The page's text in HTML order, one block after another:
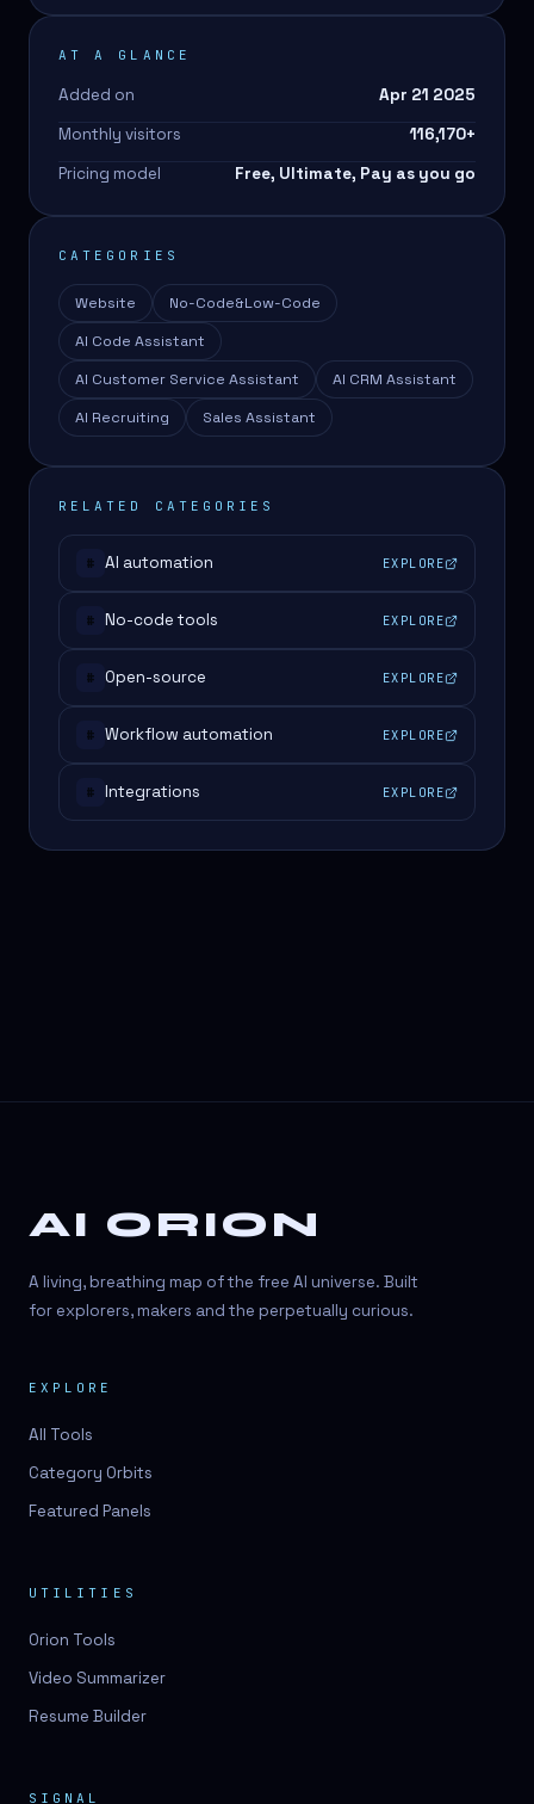
AT A GLANCE
Added on
Apr 21 2025
Monthly visitors
116,170+
Pricing model
Free, Ultimate, Pay as you go
CATEGORIES
Website
No-Code&Low-Code
AI Code Assistant
AI Customer Service Assistant
AI CRM Assistant
AI Recruiting
Sales Assistant
RELATED CATEGORIES
# AI automation EXPLORE
# No-code tools EXPLORE
# Open-source EXPLORE
# Workflow automation EXPLORE
# Integrations EXPLORE
AI ORION
A living, breathing map of the free AI universe. Built
for explorers, makers and the perpetually curious.
EXPLORE
All Tools
Category Orbits
Featured Panels
UTILITIES
Orion Tools
Video Summarizer
Resume Builder
SIGNAL